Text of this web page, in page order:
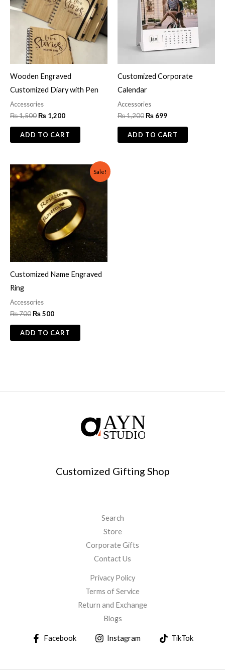
Wooden Engraved
Customized Diary with Pen
Accessories
₨1,500₨ 1,200
ADD TO CART
Customized Corporate
Calendar
Accessories
₨1,200₨ 699
ADD TO CART
Sale!
Customized Name Engraved
Ring
Accessories
₨700
Original
price
₨ 700.
₨500
₨ 500.
ADD TO CART
Customized Gifting Shop
Search
Store
Corporate Gifts
Contact Us
Privacy Policy
Terms of Service
Return and Exchange
Blogs
Facebook Instagram TikTok